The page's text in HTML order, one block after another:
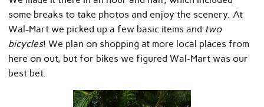
some breaks to take photos and enjoy the scenery. At
Wal-Mart we picked up a few basic items and two
bicycles! We plan on shopping at more local places from
here on out, but for bikes we figured Wal-Mart was our
best bet.